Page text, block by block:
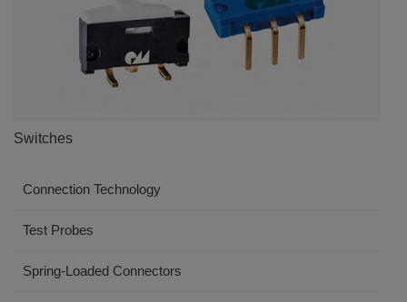
Switches
Connection Technology
Test Probes
Spring-Loaded Connectors